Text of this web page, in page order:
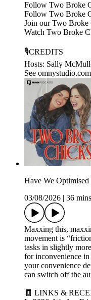
Follow Two Broke
Follow Two Broke
Join our Two Broke
Watch Two Broke
🎙️CREDITS
Hosts: Sally
See
Have We
03/08/2026
36
Maxxing this,
movement is
tasks in slightly
for inconvenience
your convenience
can switch off the
🧾 LINKS &